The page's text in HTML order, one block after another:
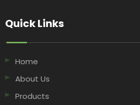
Quick Links​​​​​​​
Home
About Us
Products